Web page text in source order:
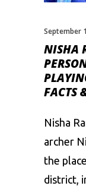
September
NISHA
FACTS
Nisha
archer
the
district,